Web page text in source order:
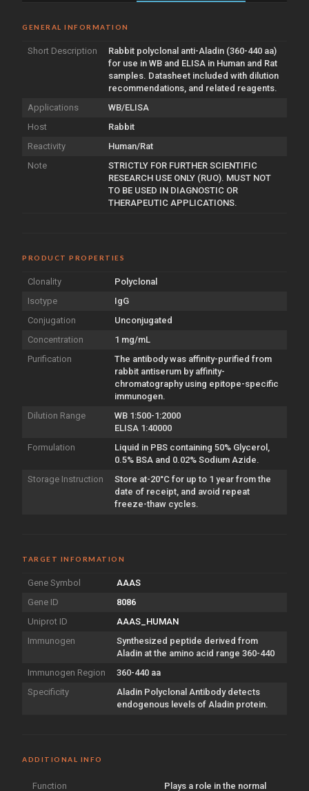
GENERAL INFORMATION
Short Description
Rabbit polyclonal anti-Aladin (360-440 aa)
for use in WB and ELISA in Human and Rat
samples. Datasheet included with dilution
recommendations, and related reagents.
Applications
WB/ELISA
Host
Rabbit
Reactivity
Human/Rat
Note
STRICTLY FOR FURTHER SCIENTIFIC
RESEARCH USE ONLY (RUO). MUST NOT
TO BE USED IN DIAGNOSTIC OR
THERAPEUTIC APPLICATIONS.
PRODUCT PROPERTIES
Clonality
Polyclonal
Isotype
IgG
Conjugation
Unconjugated
Concentration
1 mg/mL
Purification
The antibody was affinity-purified from
rabbit antiserum by affinity-
chromatography using epitope-specific
immunogen.
Dilution Range
WB 1:500-1:2000
ELISA 1:40000
Formulation
Liquid in PBS containing 50% Glycerol,
0.5% BSA and 0.02% Sodium Azide.
Storage Instruction
Store at-20°C for up to 1 year from the
date of receipt, and avoid repeat
freeze-thaw cycles.
TARGET INFORMATION
Gene Symbol
AAAS
Gene ID
8086
Uniprot ID
AAAS_HUMAN
Immunogen
Synthesized peptide derived from
Aladin at the amino acid range 360-440
Immunogen Region
360-440 aa
Specificity
Aladin Polyclonal Antibody detects
endogenous levels of Aladin protein.
ADDITIONAL INFO
Function Plays a role in the normal